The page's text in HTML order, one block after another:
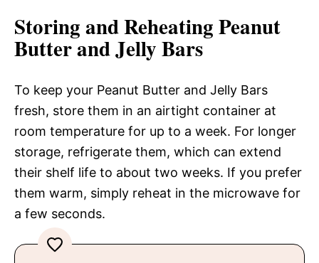
Storing and Reheating Peanut
Butter and Jelly Bars
To keep your Peanut Butter and Jelly Bars
fresh, store them in an airtight container at
room temperature for up to a week. For longer
storage, refrigerate them, which can extend
their shelf life to about two weeks. If you prefer
them warm, simply reheat in the microwave for
a few seconds.